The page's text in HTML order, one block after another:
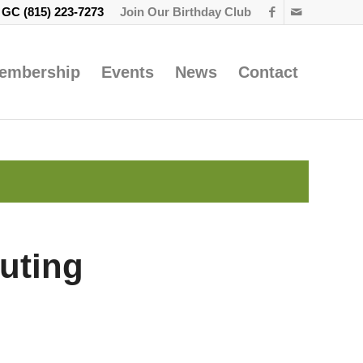
Join Our Birthday Club
(815) 223-7273
Events News Contact